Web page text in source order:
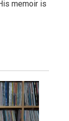
memoir is